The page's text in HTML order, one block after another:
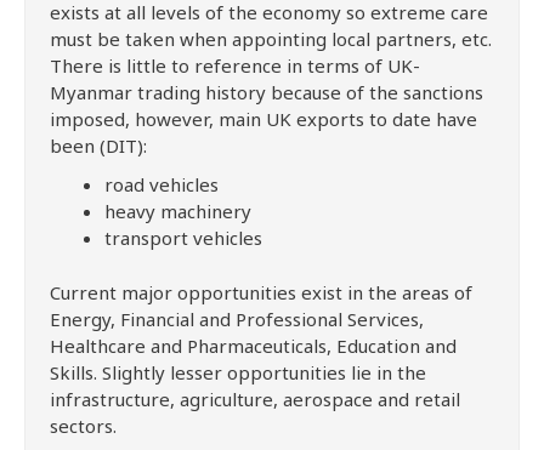
exists at all levels of the economy so extreme care
must be taken when appointing local partners, etc.
There is little to reference in terms of UK-
Myanmar trading history because of the sanctions
imposed, however, main UK exports to date have
been (DIT):
road vehicles
heavy machinery
transport vehicles
Current major opportunities exist in the areas of
Energy, Financial and Professional Services,
Healthcare and Pharmaceuticals, Education and
Skills. Slightly lesser opportunities lie in the
infrastructure, agriculture, aerospace and retail
sectors.